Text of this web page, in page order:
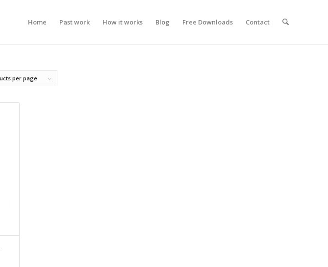
Home Past work How it works Blog Free Downloads Contact
per page